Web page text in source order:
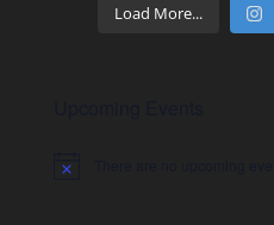
Load More...
Notice